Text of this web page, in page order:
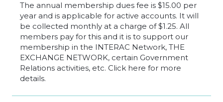
The annual membership dues fee is $15.00 per
year and is applicable for active accounts. It will
be collected monthly at a charge of $1.25. All
members pay for this and it is to support our
membership in the INTERAC Network, THE
EXCHANGE NETWORK, certain Government
Relations activities, etc. Click here for more
details.